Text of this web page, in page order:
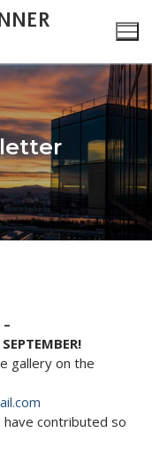
gallery on the
have contributed so